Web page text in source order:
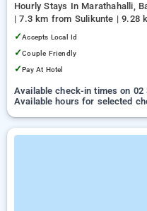
Hourly Stays In Marathahalli,
| 7.3 km from Sulikunte | 9.28
✓Accepts Local Id
✓Couple Friendly
✓Pay At Hotel
Available check-in times on 02
Available hours for selected